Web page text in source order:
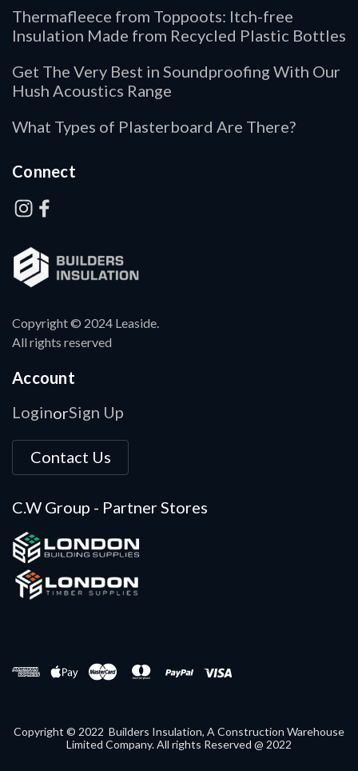
Copyright © 2024 Leaside.
All rights reserved
Account
LoginorSign Up
Contact Us
C.W Group - Partner Stores
Thermafleece from Toppoots: Itch-free
Insulation Made from Recycled Plastic Bottles
Get The Very Best in Soundproofing With Our
Hush Acoustics Range
What Types of Plasterboard Are There?
Connect
Copyright © 2022 Builders Insulation, A Construction Warehouse
Limited Company. All rights Reserved @ 2022